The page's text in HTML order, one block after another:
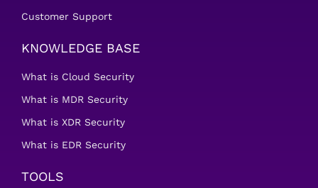
Customer Support
KNOWLEDGE BASE
What is Cloud Security
What is MDR Security
What is XDR Security
What is EDR Security
TOOLS